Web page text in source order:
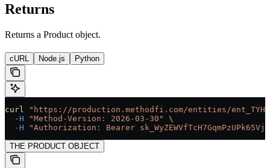
Returns
Returns a Product object.
cURL Node.js Python
curl
"https://production.methodfi.com/entities/
  -H
"Method-Version: 2026-03-30"
\
  -H
"Authorization: Bearer
THE PRODUCT OBJECT